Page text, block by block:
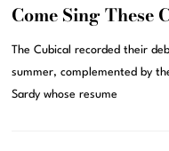
Come Sing These
The Cubical recorded their
summer, complemented by
Sardy whose resume